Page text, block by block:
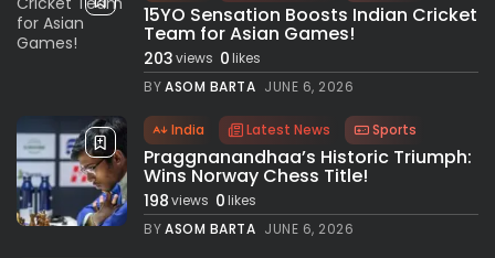
15YO Sensation Boosts Indian Cricket
Team for Asian Games!
203views 0likes
BYASOM BARTA JUNE 6, 2026
India Latest News Sports
Praggnanandhaa’s Historic Triumph:
Wins Norway Chess Title!
198views 0likes
BYASOM BARTA JUNE 6, 2026